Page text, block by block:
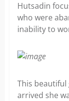
Hutsadin
who were
inability to
This beautiful
arrived she